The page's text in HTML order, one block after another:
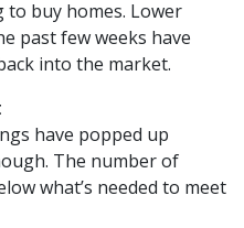
buy homes. Lower
past few weeks have
into the market.
have popped up
The number of
what’s needed to meet